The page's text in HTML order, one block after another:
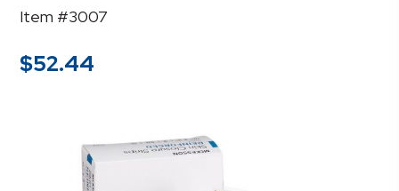
Item #3007
$52.44